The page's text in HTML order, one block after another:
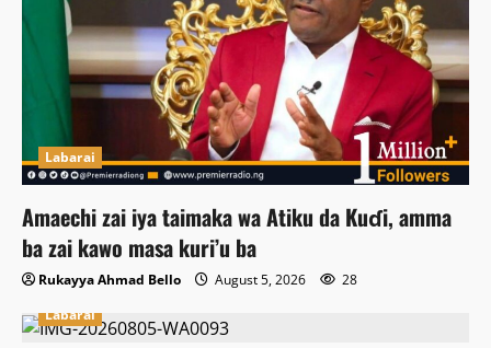
Labarai
Amaechi zai iya taimaka wa Atiku da Kuɗi, amma
ba zai kawo masa kuri’u ba
Rukayya Ahmad Bello August 5, 2026
28
Labarai